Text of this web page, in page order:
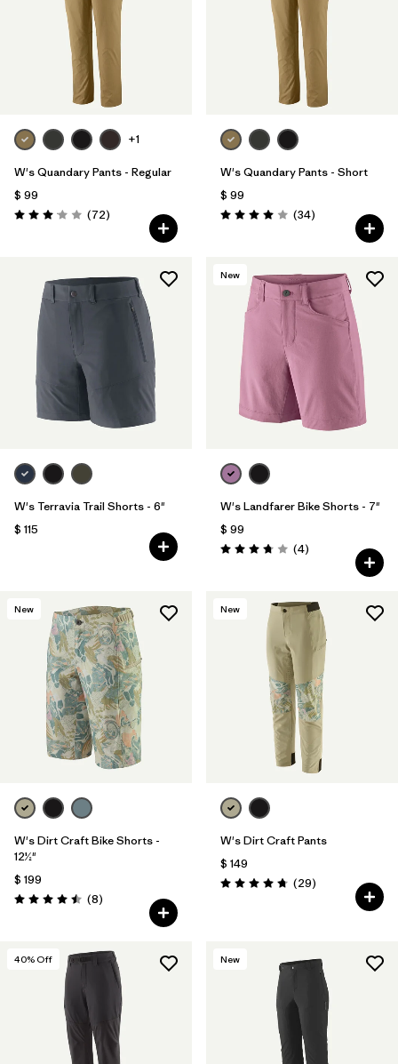
Filtrar por
Materials & Fabric
Filtrar por
Filtrar por
Product Family
Filtrar por
Gender +1
W's Quandary Pants - Regular
$ 99
Valoración: 3.1 / 5
(72Comentarios
)
W's Quandary Pants - Short
$ 99
Valoración: 4.0 / 5
(34Comentarios
)
W's Terravia Trail Shorts - 6"
$ 115
New
W's Landfarer Bike Shorts - 7"
$ 99
Valoración: 3.8 / 5
(4Comentarios
)
New
W's Dirt Craft Bike Shorts -
12½"
$ 199
Valoración: 4.5 / 5
(8Comentarios
)
New
W's Dirt Craft Pants
$ 149
Valoración: 4.8 / 5
(29Comentarios
)
40% Off New